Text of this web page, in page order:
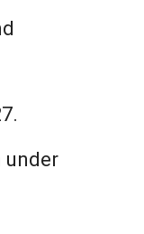
under